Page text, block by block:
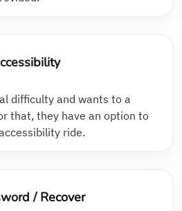
difficulty and wants to a
that, they have an option to
ride.
/ Recover